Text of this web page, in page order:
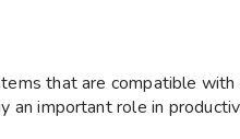
that are compatible
important role in